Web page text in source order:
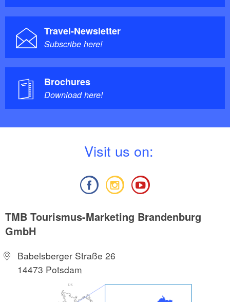
Travel-Newsletter
Subscribe here!
Brochures
Download here!
Visit us on:
TMB Tourismus-Marketing Brandenburg
GmbH
Babelsberger Straße 26
14473 Potsdam